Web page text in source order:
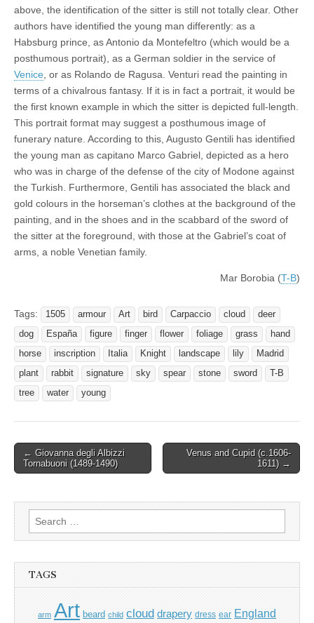
above, the identification of the sitter is still not totally clear. Other
authors have identified the young man differently: as a
Habsburg prince, as Antonio da Montefeltro (which would be a
posthumous portrait), as a German soldier in the service of
Venice , or as Rolando de Ragusa. Venturi read the painting in
terms of a chivalrous fantasy. If it is in fact a portrait, it would be
the first known example in which the sitter is depicted full-length.
This portrait format may suggest a posthumous image of
funerary nature. According to this, Augusto Gentili has identified
the young man as capitano Marco Gabriel, depicted as a hero
who was in charge of the defense of the city of Modone against
the Turkish. Furthermore, Gentili has associated the black and
gold colours in the horseman’s clothes at the background of the
painting, and in the shoes and in the scabbard of the sword of
the sitter at the foreground, with those at the Gabriel’s coat of
arms, a noble Venetian family.
Mar Borobia (T-B)
Tags: 1505 armour Art bird Carpaccio cloud
deer
dog
España figure finger flower foliage grass
hand
horse
inscription Italia Knight landscape lily
Madrid
plant
rabbit signature sky spear stone sword
T-B
tree
water young
Post
navigation
← Giovanna degli Albizzi
Tornabuoni (1489-1490)
Venus and Cupid (c.1606-
1611) →
Search
for:
TAGS
arm Art beard child cloud drapery dress ear England